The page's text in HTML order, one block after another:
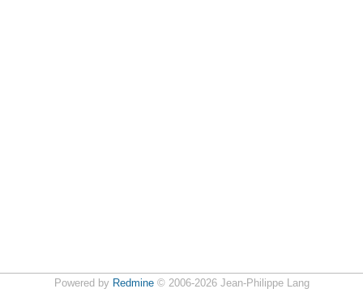
Powered by Redmine© 2006-2026 Jean-Philippe Lang